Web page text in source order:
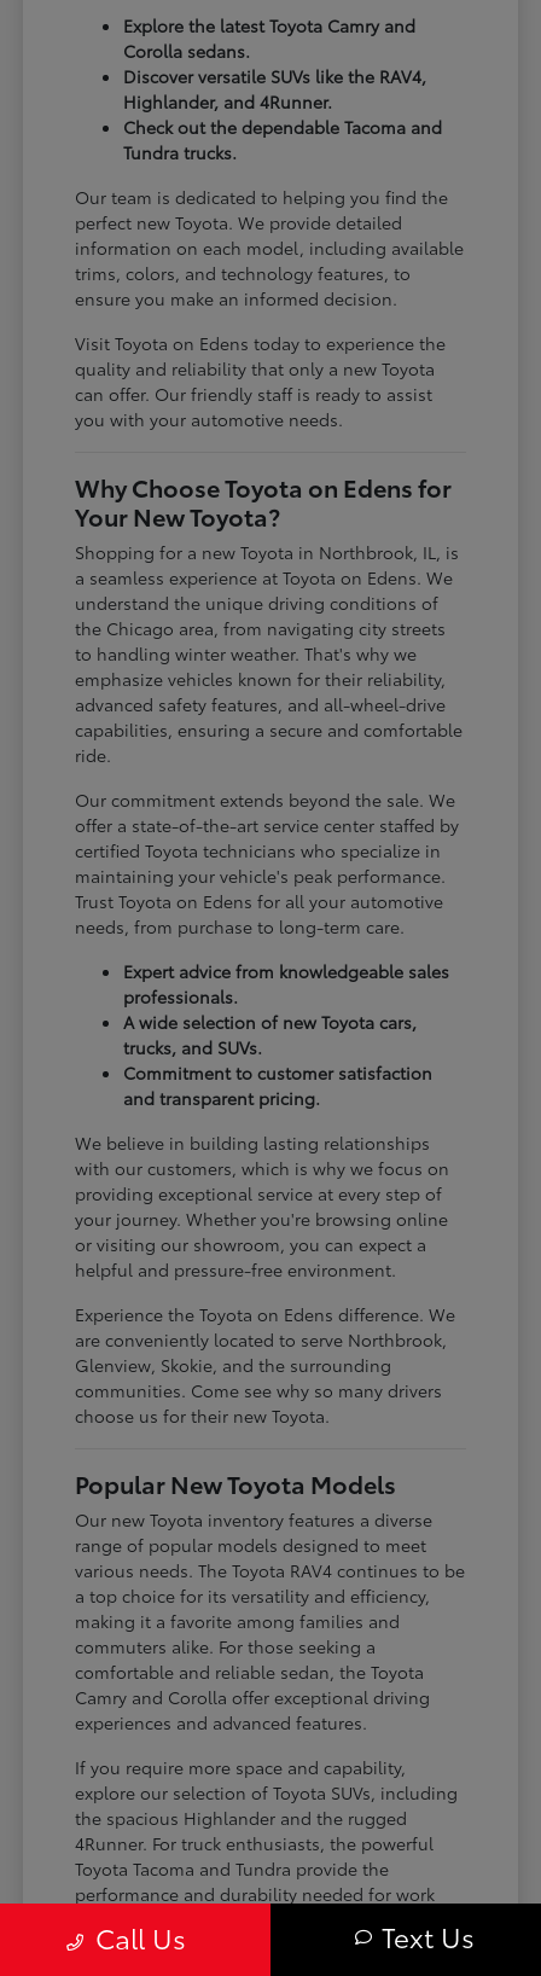
Explore the latest Toyota Camry and
Corolla sedans.
Discover versatile SUVs like the RAV4,
Highlander, and 4Runner.
Check out the dependable Tacoma and
Tundra trucks.
Our team is dedicated to helping you find the
perfect new Toyota. We provide detailed
information on each model, including available
trims, colors, and technology features, to
ensure you make an informed decision.
Visit Toyota on Edens today to experience the
quality and reliability that only a new Toyota
can offer. Our friendly staff is ready to assist
you with your automotive needs.
Why Choose Toyota on Edens for
Your New Toyota?
Shopping for a new Toyota in Northbrook, IL, is
a seamless experience at Toyota on Edens. We
understand the unique driving conditions of
the Chicago area, from navigating city streets
to handling winter weather. That's why we
emphasize vehicles known for their reliability,
advanced safety features, and all-wheel-drive
capabilities, ensuring a secure and comfortable
ride.
Our commitment extends beyond the sale. We
offer a state-of-the-art service center staffed by
certified Toyota technicians who specialize in
maintaining your vehicle's peak performance.
Trust Toyota on Edens for all your automotive
needs, from purchase to long-term care.
Expert advice from knowledgeable sales
professionals.
A wide selection of new Toyota cars,
trucks, and SUVs.
Commitment to customer satisfaction
and transparent pricing.
We believe in building lasting relationships
with our customers, which is why we focus on
providing exceptional service at every step of
your journey. Whether you're browsing online
or visiting our showroom, you can expect a
helpful and pressure-free environment.
Experience the Toyota on Edens difference. We
are conveniently located to serve Northbrook,
Glenview, Skokie, and the surrounding
communities. Come see why so many drivers
choose us for their new Toyota.
Popular New Toyota Models
Our new Toyota inventory features a diverse
range of popular models designed to meet
various needs. The Toyota RAV4 continues to be
a top choice for its versatility and efficiency,
making it a favorite among families and
commuters alike. For those seeking a
comfortable and reliable sedan, the Toyota
Camry and Corolla offer exceptional driving
experiences and advanced features.
If you require more space and capability,
explore our selection of Toyota SUVs, including
the spacious Highlander and the rugged
4Runner. For truck enthusiasts, the powerful
Toyota Tacoma and Tundra provide the
performance and durability needed for work
the perfect fit for your driving requirements.
Call Us Text Us